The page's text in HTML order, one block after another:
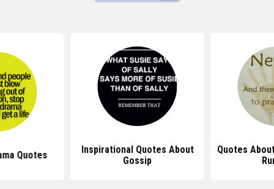
Quotes
Inspirational Quotes About
Gossip
Quotes